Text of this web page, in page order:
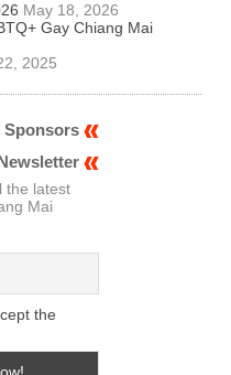
May 18, 2026
Gay Chiang Mai
2025
Sponsors
the latest
Mai
the